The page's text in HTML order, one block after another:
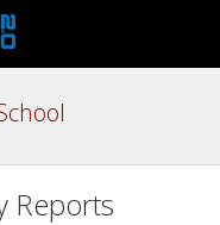
Reports